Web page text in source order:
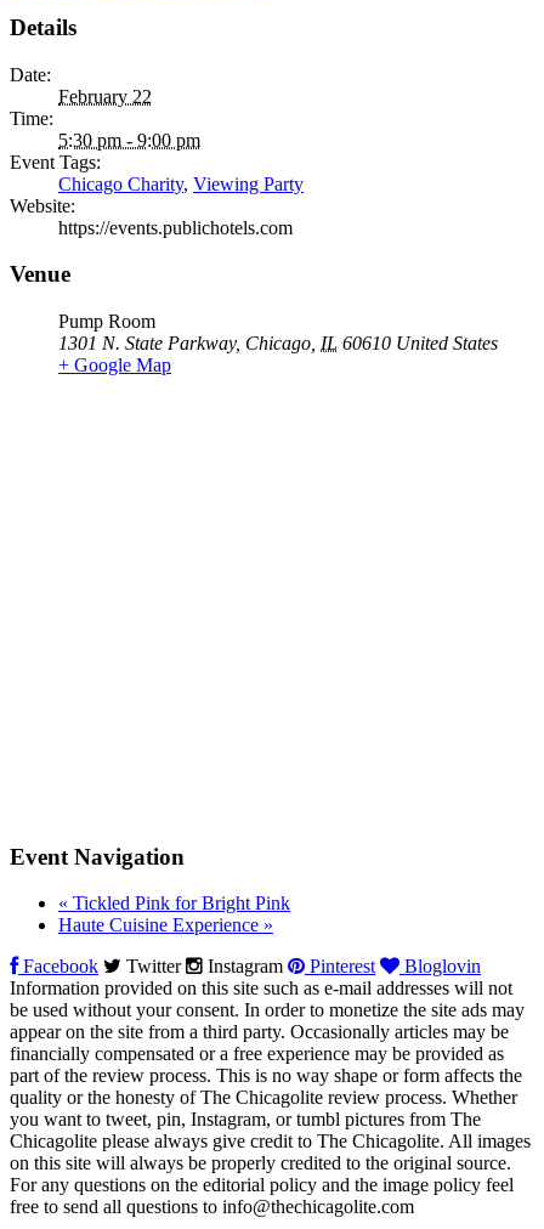
Details
Date:
February 22
Time:
5:30 pm - 9:00 pm
Event Tags:
Chicago Charity, Viewing Party
Website:
https://events.publichotels.com
Venue
Pump Room
1301 N. State Parkway, Chicago IL 60610 United States
+ Google Map
Event Navigation
« Tickled Pink for Bright Pink
Haute Cuisine Experience »
Facebook
Twitter Instagram Pinterest
Bloglovin
Information provided on this site such as e-mail addresses will not
be used without your consent. In order to monetize the site ads may
appear on the site from a third party. Occasionally articles may be
financially compensated or a free experience may be provided as
part of the review process. This is no way shape or form affects the
quality or the honesty of The Chicagolite review process. Whether
you want to tweet, pin, Instagram, or tumbl pictures from The
Chicagolite please always give credit to The Chicagolite. All images
on this site will always be properly credited to the original source.
For any questions on the editorial policy and the image policy feel
free to send all questions to info@thechicagolite.com